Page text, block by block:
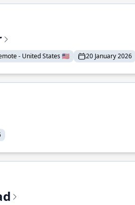
- United States 🇺🇸 20 January 2026